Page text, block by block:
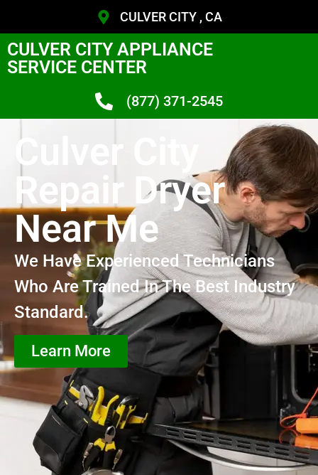
CULVER CITY , CA
CULVER CITY APPLIANCE
SERVICE CENTER
(877) 371-2545
Culver City
Repair Dryer
Near Me
We Have Experienced Technicians
Who Are Trained In The Best Industry
Standard.
Learn More